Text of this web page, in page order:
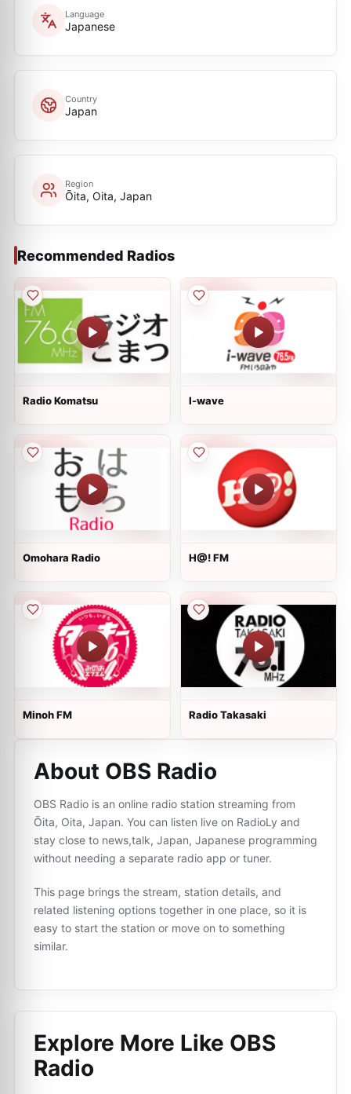
Language
Japanese
Country
Japan
Region
Ōita, Oita, Japan
Recommended Radios
Radio Komatsu I-wave
Omohara Radio H@! FM
Minoh FM Radio Takasaki
About OBS Radio
OBS Radio is an online radio station streaming from
Ōita, Oita, Japan. You can listen live on RadioLy and
stay close to news,talk, Japan, Japanese programming
without needing a separate radio app or tuner.
This page brings the stream, station details, and
related listening options together in one place, so it is
easy to start the station or move on to something
similar.
Explore More Like OBS
Radio